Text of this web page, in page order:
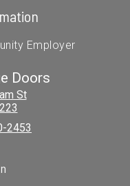
Employer
Doors
St
2453